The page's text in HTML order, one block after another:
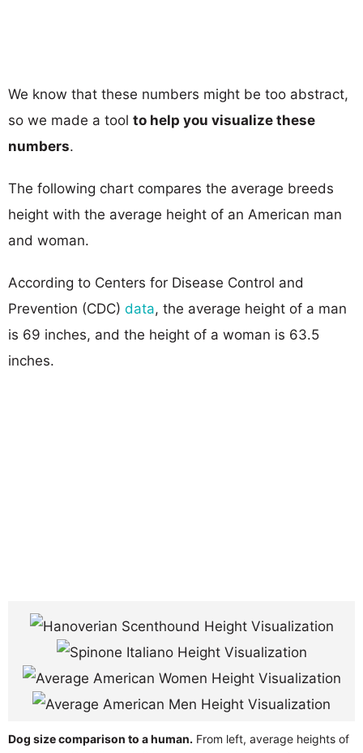
We know that these numbers might be too abstract,
so we made a tool to help you visualize these
numbers.
The following chart compares the average breeds
height with the average height of an American man
and woman.
According to Centers for Disease Control and
Prevention (CDC) data, the average height of a man
is 69 inches, and the height of a woman is 63.5
inches.
Dog size comparison to a human. From left, average heights of